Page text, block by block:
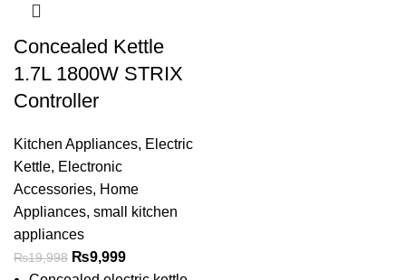
Concealed Kettle
1.7L 1800W STRIX
Controller
Kitchen Appliances, Electric
Kettle, Electronic
Accessories, Home
Appliances, small kitchen
appliances
₨19,998 ₨9,999